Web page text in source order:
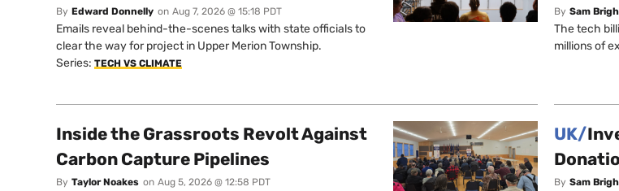
By Edward Donnelly on Aug 7, 2026 @ 15:18 PDT
Emails reveal behind-the-scenes talks with state officials to
clear the way for project in Upper Merion Township.
Series: TECH VS CLIMATE
By Sam
The tech
millions of
Inside the Grassroots Revolt Against
Carbon Capture Pipelines
By Taylor Noakes on Aug 5, 2026 @ 12:58 PDT
UK/
By Sam